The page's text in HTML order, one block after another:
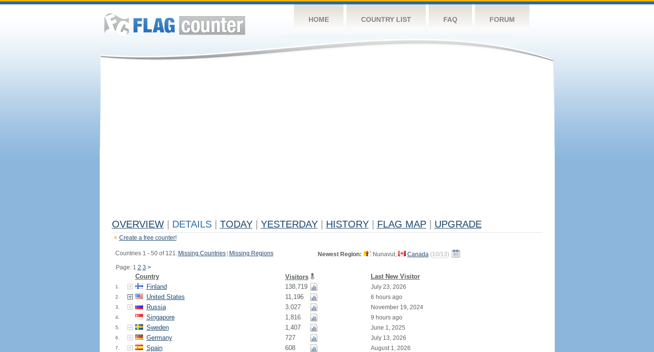
HOME COUNTRY LIST FAQ FORUM
OVERVIEW DETAILS TODAY YESTERDAY HISTORY FLAG MAP UPGRADE
Create a free counter!
Countries 1 - 50 of 121. Missing Countries Missing Regions
Page: 1 2 3 >
Newest Region: Nunavut, Canada (10/13)
Country Visitors Last New Visitor
1. Finland 138,719 July 23, 2026
2. United States 11,196 6 hours ago
3. Russia 3,027 November 19, 2024
4. Singapore 1,816 9 hours ago
5. Sweden 1,407 June 1, 2025
6. Germany 727 July 13, 2026
7. Spain 608 August 1, 2026